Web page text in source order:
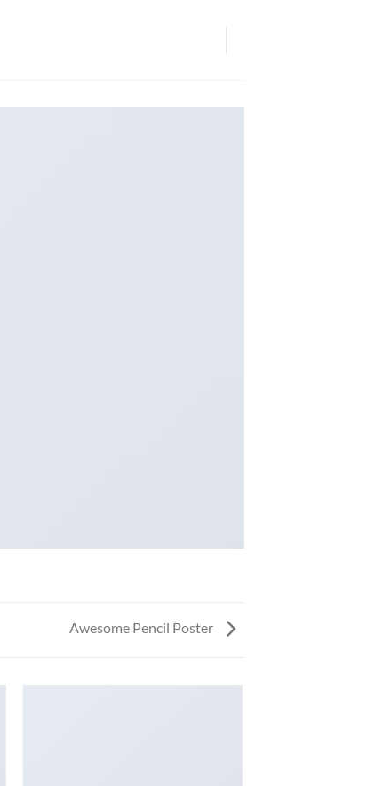
Awesome Pencil Poster